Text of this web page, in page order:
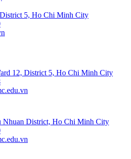
5, Ho Chi Minh City
12, District 5, Ho Chi Minh City
Nhuan District, Ho Chi Minh City